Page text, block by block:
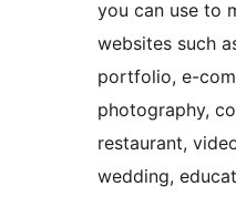
you can use to
websites such
portfolio, e-
photography,
restaurant,
wedding,